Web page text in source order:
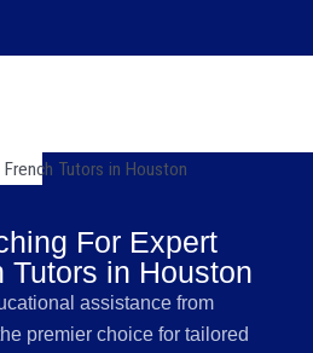
For Expert
Tutors in Houston
assistance from
premier choice for tailored